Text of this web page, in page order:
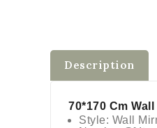
Description
70*170 Cm
Style: Wall